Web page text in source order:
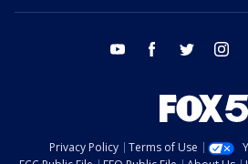
youtube facebook twitter
Privacy Policy Terms of Use